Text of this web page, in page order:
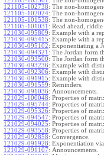
121105-102738: The non-
121105-102024: The non-
121105-101538: The non-
121105-101031 : Read ahead, riddle
121030-095809: Example with a
121030-095415: Example with a
121030-095102: Exponentiating a
121030-094321 : The Jordan form
121030-093500: The Jordan form
121030-093236: Example with
121030-092306: Example with
121030-091915: Example with
121030-091559: Reminders.
121030-091036: Announcements.
121029-100048: Properties of
121029-095744: Properties of
121029-095326: Properties of
121029-094547: Properties of
121029-094025: Properties of
121029-093558: Properties of
121029-092858: Convergence.
121029-091928: Exponentiation via
121029-091107: Announcements.